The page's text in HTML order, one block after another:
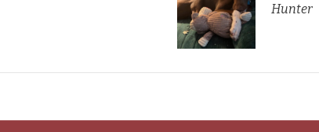
Hunter